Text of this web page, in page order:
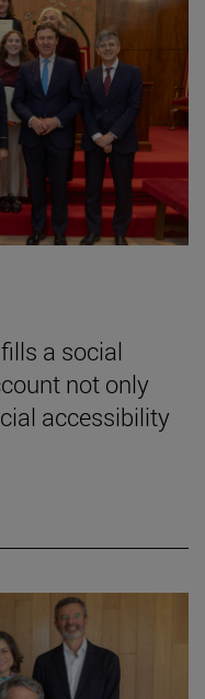
a social
not only
accessibility